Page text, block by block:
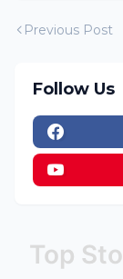
Previous Post
Follow Us